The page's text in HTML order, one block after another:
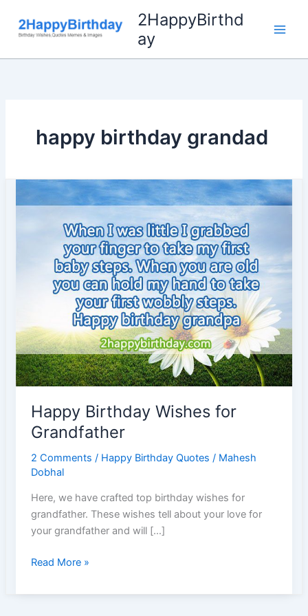
content
2HappyBirthd
ay
happy birthday grandad
Happy Birthday Wishes for
Grandfather
2 Comments / Happy Birthday Quotes / Mahesh
Dobhal
Here, we have crafted top birthday wishes for
grandfather. These wishes tell about your love for
your grandfather and will […]
Happy
Wishes
Read More »